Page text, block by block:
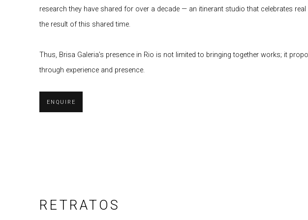
research they have shared for over a decade — an itinerant studio that celebrates
the result of this shared time.
Thus, Brisa Galeria’s presence in Rio is not limited to bringing together works; it
through experience and presence.
ENQUIRE
RETRATOS